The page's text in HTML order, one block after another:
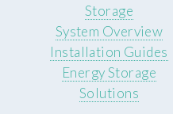
Storage
System Overview
Installation Guides
Energy Storage
Solutions